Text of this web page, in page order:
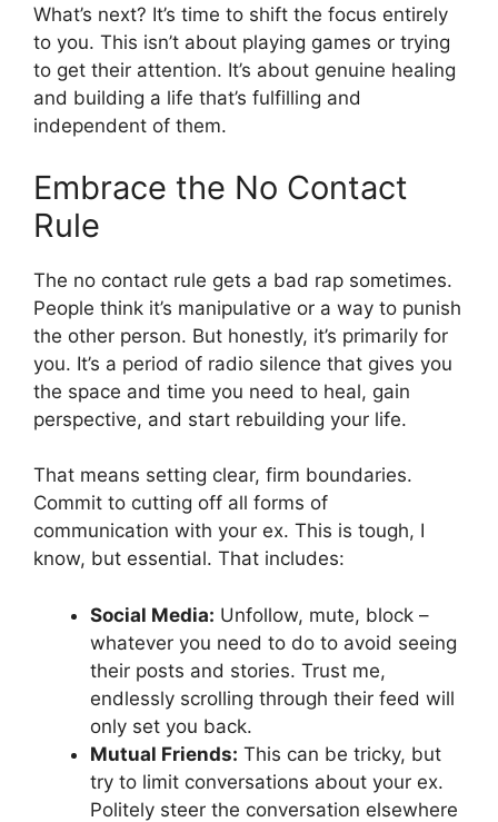
What’s next? It’s time to shift the focus entirely
to you. This isn’t about playing games or trying
to get their attention. It’s about genuine healing
and building a life that’s fulfilling and
independent of them.
Embrace the No Contact
Rule
The no contact rule gets a bad rap sometimes.
People think it’s manipulative or a way to punish
the other person. But honestly, it’s primarily for
you. It’s a period of radio silence that gives you
the space and time you need to heal, gain
perspective, and start rebuilding your life.
That means setting clear, firm boundaries.
Commit to cutting off all forms of
communication with your ex. This is tough, I
know, but essential. That includes:
Social Media: Unfollow, mute, block –
whatever you need to do to avoid seeing
their posts and stories. Trust me,
endlessly scrolling through their feed will
only set you back.
Mutual Friends: This can be tricky, but
try to limit conversations about your ex.
Politely steer the conversation elsewhere